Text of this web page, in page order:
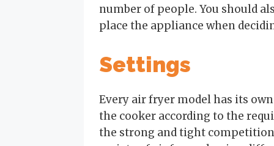
number of people. You should
place the appliance when
Settings
Every air fryer model has its
the cooker according to the
the strong and tight